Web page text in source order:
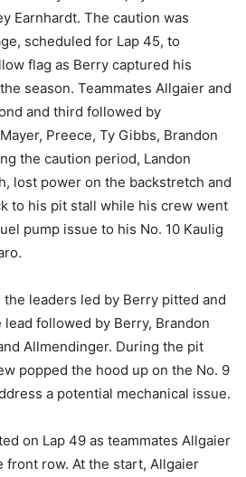
Earnhardt. The caution was
scheduled for Lap 45, to
flag as Berry captured his
season. Teammates Allgaier and
and third followed by
Preece, Ty Gibbs, Brandon
the caution period, Landon
lost power on the backstretch and
to his pit stall while his crew went
pump issue to his No. 10 Kaulig
leaders led by Berry pitted and
followed by Berry, Brandon
Allmendinger. During the pit
popped the hood up on the No. 9
a potential mechanical issue.
on Lap 49 as teammates Allgaier
front row. At the start, Allgaier